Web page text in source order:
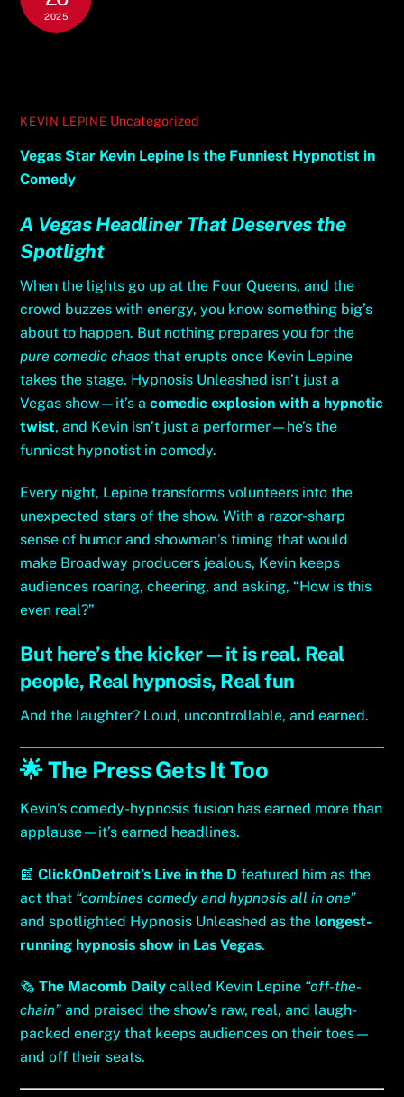
2025
KEVIN LEPINE Uncategorized
Vegas Star Kevin Lepine Is the Funniest Hypnotist in
Comedy
A Vegas Headliner That Deserves the
Spotlight
When the lights go up at the Four Queens, and the
crowd buzzes with energy, you know something big’s
about to happen. But nothing prepares you for the
pure comedic chaos that erupts once Kevin Lepine
takes the stage. Hypnosis Unleashed isn’t just a
Vegas show—it’s acomedic explosion with a hypnotic
twist, and Kevin isn’t just a performer—he’s the
funniest hypnotist in comedy.
Every night, Lepine transforms volunteers into the
unexpected stars of the show. With a razor-sharp
sense of humor and showman’s timing that would
make Broadway producers jealous, Kevin keeps
audiences roaring, cheering, and asking, “How is this
even real?”
But here’s the kicker—it is real. Real
people, Real hypnosis, Real fun
And the laughter? Loud, uncontrollable, and earned.
🌟 The Press Gets It Too
Kevin’s comedy-hypnosis fusion has earned more than
applause—it’s earned headlines.
📰ClickOnDetroit’s Live in the D featured him as the
act that “combines comedy and hypnosis all in one”
and spotlighted Hypnosis Unleashed as the longest-
running hypnosis show in Las Vegas.
🗞️The Macomb Daily called Kevin Lepine “off-the-
chain” and praised the show’s raw, real, and laugh-
packed energy that keeps audiences on their toes—
and off their seats.